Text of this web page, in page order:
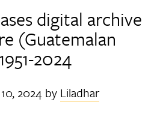
digital archive
(Guatemalan
2024
2024 by Liladhar